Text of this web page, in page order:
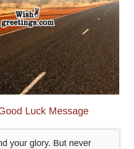
Luck Message
your glory. But never